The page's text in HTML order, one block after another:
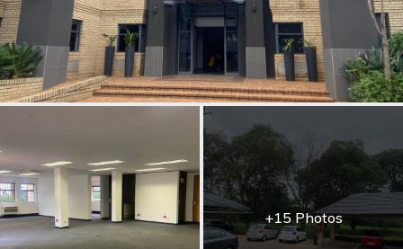
+15 Photos